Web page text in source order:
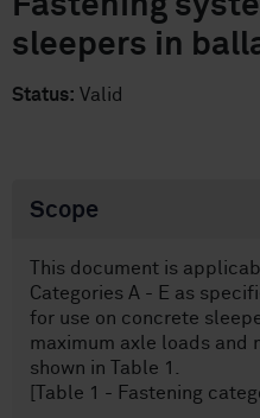
sleepers in
Status: Valid
Scope
This document is
Categories A - E as
for use on concrete
maximum axle loads and
shown in Table 1.
[Table 1 - Fastening